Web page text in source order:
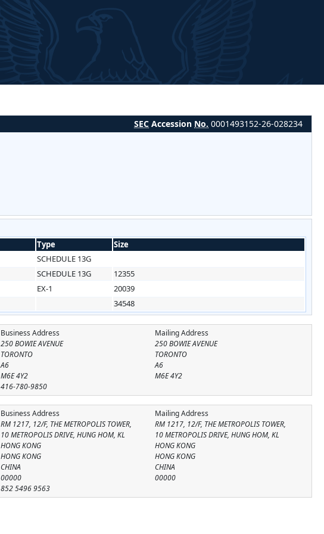
SEC Accession No. 0001493152-26-028234
Type
Size
SCHEDULE 13G
SCHEDULE 13G
12355
EX-1
20039
34548
Mailing Address
250 BOWIE AVENUE
TORONTO
A6
M6E 4Y2
Business Address
250 BOWIE AVENUE
TORONTO
A6
M6E 4Y2
416-780-9850
Mailing Address
RM 1217, 12/F, THE METROPOLIS TOWER,
10 METROPOLIS DRIVE, HUNG HOM, KL
HONG KONG
HONG KONG
CHINA
00000
Business Address
RM 1217, 12/F, THE METROPOLIS TOWER,
10 METROPOLIS DRIVE, HUNG HOM, KL
HONG KONG
HONG KONG
CHINA
00000
852 5496 9563